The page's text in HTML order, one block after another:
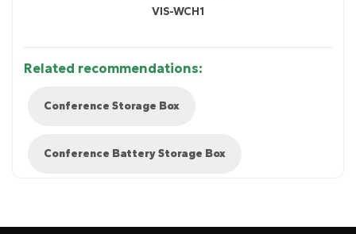
VIS-WCH1
Related recommendations:
Conference Storage Box
Conference Battery Storage Box